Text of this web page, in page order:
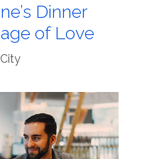
Dinner
of Love